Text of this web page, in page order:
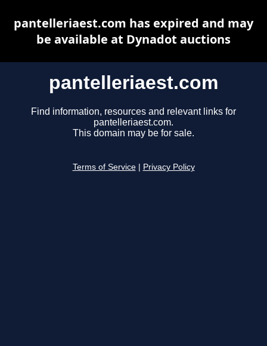
pantelleriaest.com
Find information, resources and relevant links for
pantelleriaest.com.
This domain may be for sale.
Terms of Service Privacy Policy
pantelleriaest.com has expired and may
be available at Dynadot auctions